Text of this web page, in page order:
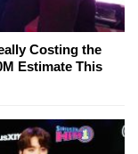
Costing the
Estimate This